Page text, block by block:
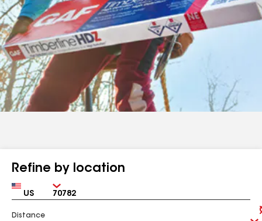
Refine by location
Country Zip
Distance